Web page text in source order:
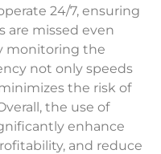
24/7, ensuring
missed even
monitoring the
not only speeds
the risk of
the use of
enhance
and reduce